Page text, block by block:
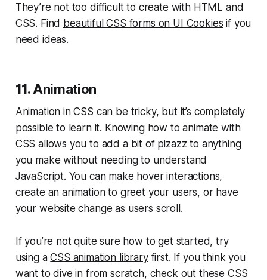
They’re not too difficult to create with HTML and
CSS. Find beautiful CSS forms on UI Cookies if you
need ideas.
11. Animation
Animation in CSS can be tricky, but it’s completely
possible to learn it. Knowing how to animate with
CSS allows you to add a bit of pizazz to anything
you make without needing to understand
JavaScript. You can make hover interactions,
create an animation to greet your users, or have
your website change as users scroll.
If you’re not quite sure how to get started, try
using aCSS animation libraryfirst. If you think you
want to dive in from scratch, check out these CSS